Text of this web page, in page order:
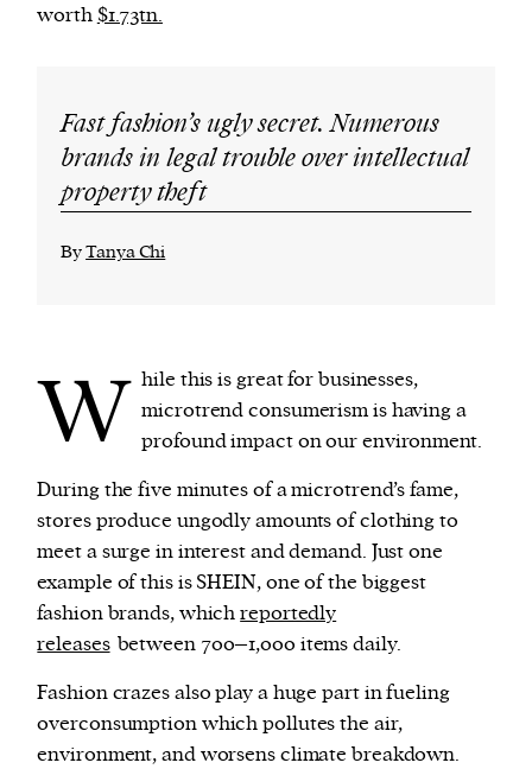
worth $1.73tn.
Fast fashion’s ugly secret. Numerous
brands in legal trouble over intellectual
property theft
ByTanya Chi
W hile this is great for businesses,
microtrend consumerism is having a
profound impact on our environment.
During the five minutes of a microtrend’s fame,
stores produce ungodly amounts of clothing to
meet a surge in interest and demand. Just one
example of this is SHEIN, one of the biggest
fashion brands, whichreportedly
releases between 700–1,000 items daily.
Fashion crazes also play a huge part in fueling
overconsumption which pollutes the air,
environment, and worsens climate breakdown.